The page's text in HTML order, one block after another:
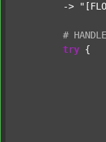
	->
# HANDLE
try {